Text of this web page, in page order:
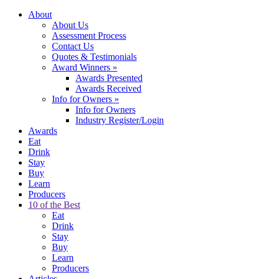
About
About Us
Assessment Process
Contact Us
Quotes & Testimonials
Award Winners »
Awards Presented
Awards Received
Info for Owners »
Info for Owners
Industry Register/Login
Awards
Eat
Drink
Stay
Buy
Learn
Producers
10 of the Best
Eat
Drink
Stay
Buy
Learn
Producers